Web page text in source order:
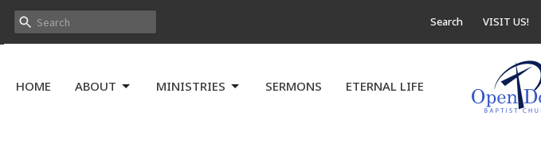
Search VISIT US!
HOME ABOUT MINISTRIES SERMONS ETERNAL LIFE